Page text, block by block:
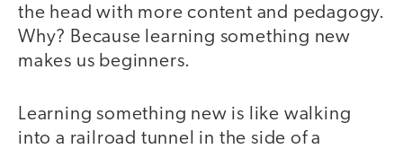
the head with more content and pedagogy.
Why? Because learning something new
makes us beginners.
Learning something new is like walking
into a railroad tunnel in the side of a